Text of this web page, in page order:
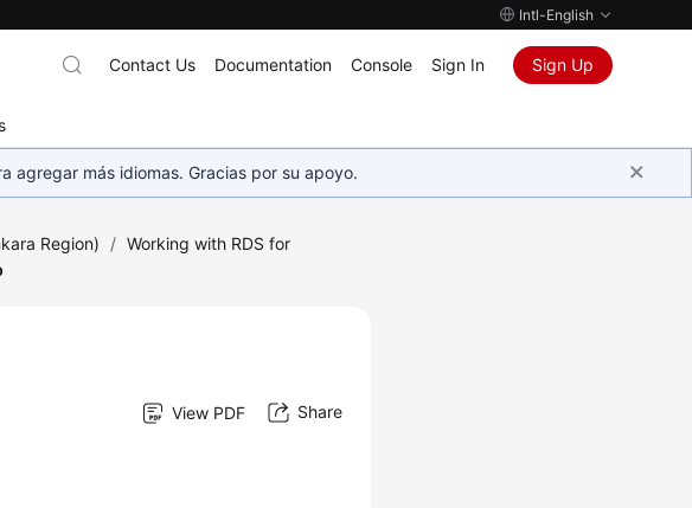
Intl-English
Contact Us Documentation Console Sign In Sign Up
agregar más idiomas. Gracias por su apoyo.
Region) / Working with RDS for
View PDF Share